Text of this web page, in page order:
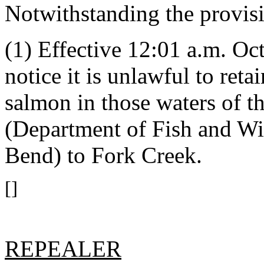
Notwithstanding the
(1) Effective 12:01 a.m.
notice it is unlawful to
salmon in those waters of
(Department of Fish and
Bend) to Fork Creek.
[]
REPEALER